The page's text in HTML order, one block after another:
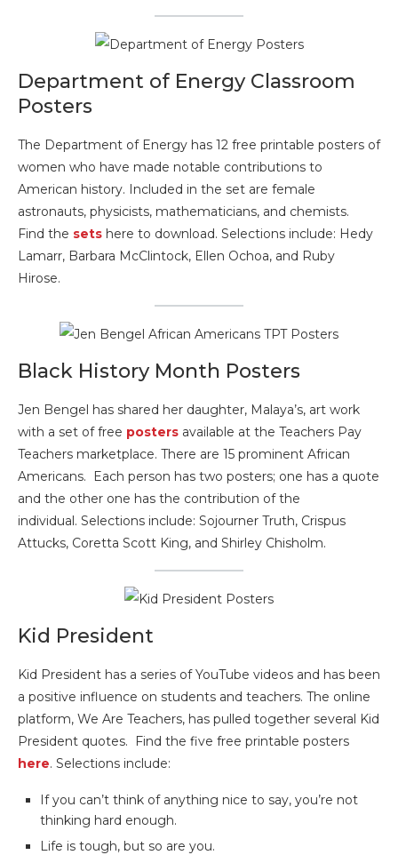
Department of Energy Classroom
Posters
The Department of Energy has 12 free printable posters of
women who have made notable contributions to
American history. Included in the set are female
astronauts, physicists, mathematicians, and chemists.
Find the sets here to download. Selections include: Hedy
Lamarr, Barbara McClintock, Ellen Ochoa, and Ruby
Hirose.
Black History Month Posters
Jen Bengel has shared her daughter, Malaya’s, art work
with a set of free posters available at the Teachers Pay
Teachers marketplace. There are 15 prominent African
Americans. Each person has two posters; one has a quote
and the other one has the contribution of the
individual. Selections include: Sojourner Truth, Crispus
Attucks, Coretta Scott King, and Shirley Chisholm.
Kid President
Kid President has a series of YouTube videos and has been
a positive influence on students and teachers. The online
platform, We Are Teachers, has pulled together several Kid
President quotes. Find the five free printable posters
here. Selections include:
If you can’t think of anything nice to say, you’re not
thinking hard enough.
Life is tough, but so are you.